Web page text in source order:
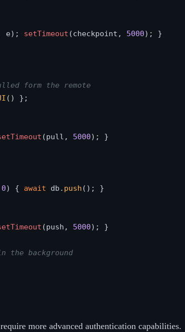
e); setTimeout (checkpoint, 5000); }
form the remote
() };
(pull, 5000); }
0) { await db. push (); }
(push, 5000); }
the background
more advanced authentication capabilities.